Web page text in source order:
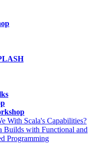
With Scala's Capabilities?
Builds with Functional and
Programming